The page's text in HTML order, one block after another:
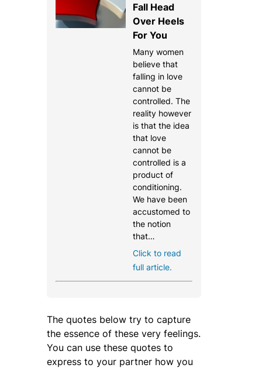
Fall Head
Over Heels
For You
Many women
believe that
falling in love
cannot be
controlled. The
reality however
is that the idea
that love
cannot be
controlled is a
product of
conditioning.
We have been
accustomed to
the notion
that…
Click to read
full article.
The quotes below try to capture
the essence of these very feelings.
You can use these quotes to
express to your partner how you